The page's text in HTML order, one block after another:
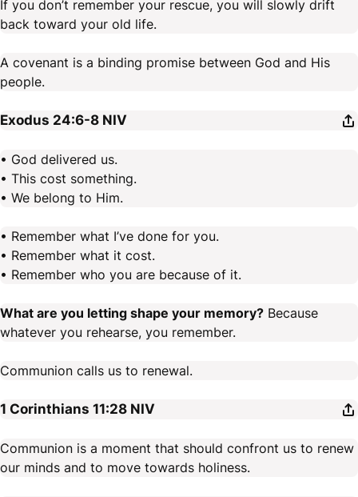
If you don’t remember your rescue, you will slowly drift
back toward your old life.
A covenant is a binding promise between God and His
people.
Exodus 24:6-8 NIV
• God delivered us.
• This cost something.
• We belong to Him.
• Remember what I’ve done for you.
• Remember what it cost.
• Remember who you are because of it.
What are you letting shape your memory? Because
whatever you rehearse, you remember.
Communion calls us to renewal.
1 Corinthians 11:28 NIV
Communion is a moment that should confront us to renew
our minds and to move towards holiness.